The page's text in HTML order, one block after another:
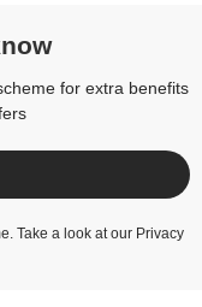
for extra benefits
Take a look at our Privacy